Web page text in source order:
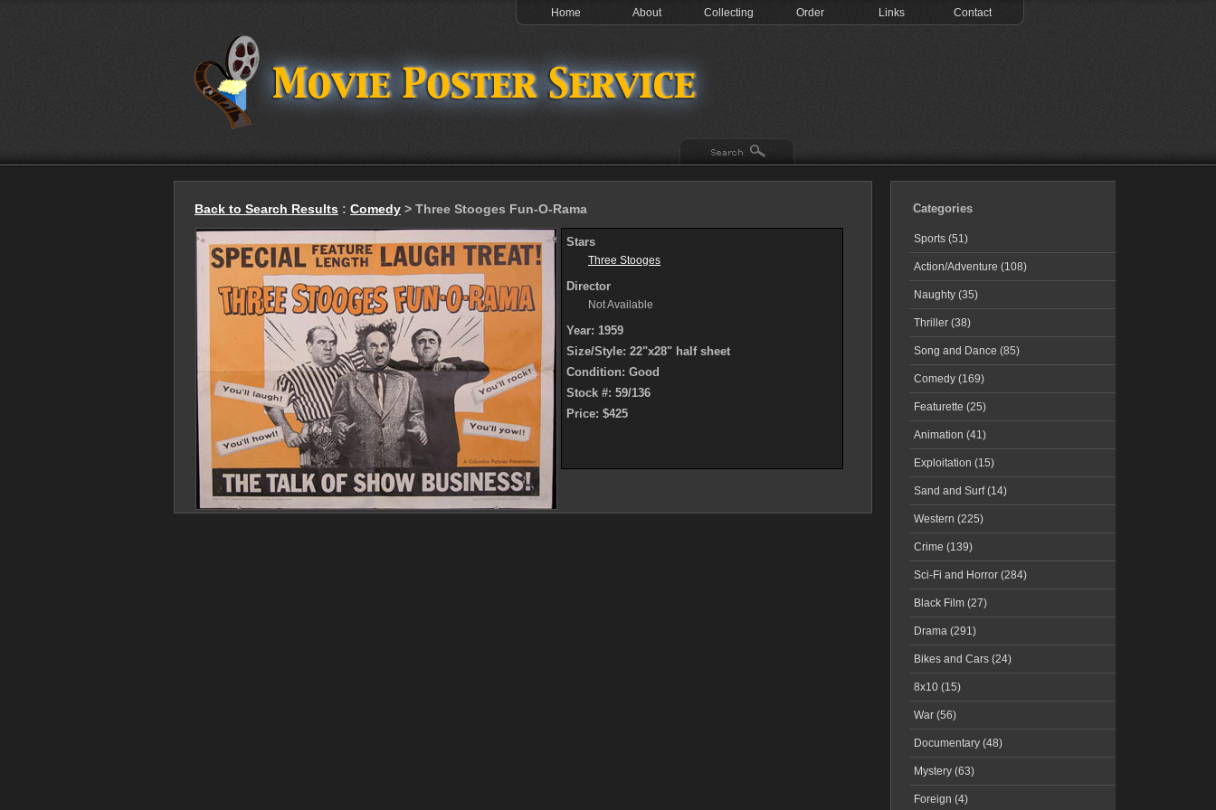
Home About Collecting Order Links Contact
Back to Search Results : Comedy > Three Stooges Fun-O-Rama
Stars
Three Stooges
Director
Not Available
Year: 1959
Size/Style: 22"x28" half sheet
Condition: Good
Stock #: 59/136
Price: $425
Categories
Sports (51)
Action/Adventure (108)
Naughty (35)
Thriller (38)
Song and Dance (85)
Comedy (169)
Featurette (25)
Animation (41)
Exploitation (15)
Sand and Surf (14)
Western (225)
Crime (139)
Sci-Fi and Horror (284)
Black Film (27)
Drama (291)
Bikes and Cars (24)
8x10 (15)
War (56)
Documentary (48)
Mystery (63)
Foreign (4)